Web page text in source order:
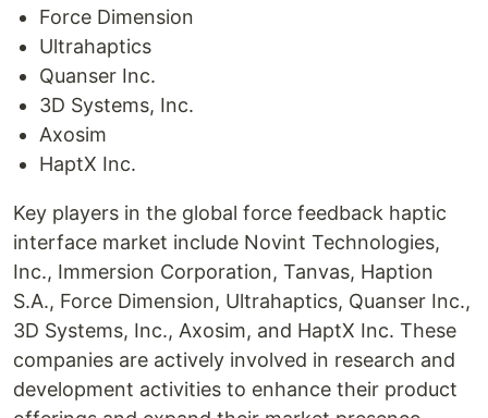
Force Dimension
Ultrahaptics
Quanser Inc.
3D Systems, Inc.
Axosim
HaptX Inc.
Key players in the global force feedback haptic
interface market include Novint Technologies,
Inc., Immersion Corporation, Tanvas, Haption
S.A., Force Dimension, Ultrahaptics, Quanser Inc.,
3D Systems, Inc., Axosim, and HaptX Inc. These
companies are actively involved in research and
development activities to enhance their product